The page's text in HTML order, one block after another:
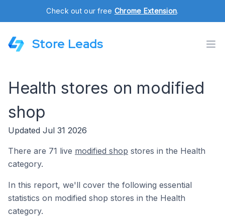
Check out our free Chrome Extension.
Store Leads
Health stores on modified
shop
Updated Jul 31 2026
There are 71 live modified shop stores in the Health
category.
In this report, we'll cover the following essential
statistics on modified shop stores in the Health
category.